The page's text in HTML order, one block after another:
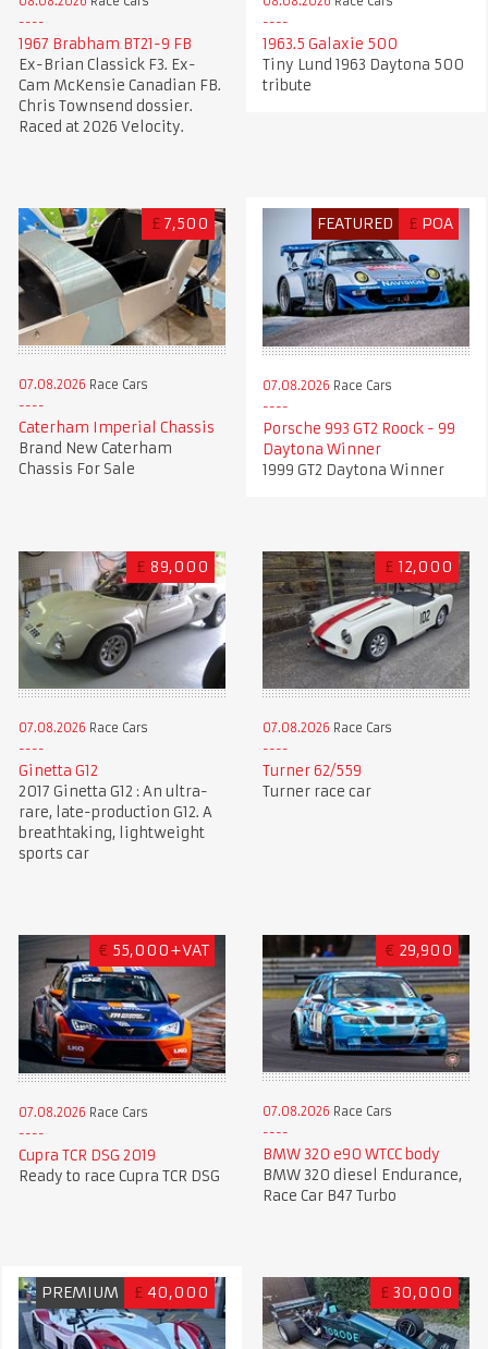
1967 Brabham BT21-9 FB
Ex-Brian Classick F3. Ex-
Cam McKensie Canadian FB.
Chris Townsend dossier.
Raced at 2026 Velocity.
1963.5 Galaxie 500
Tiny Lund 1963 Daytona 500
tribute
£ 7,500
07.08.2026 Race Cars
Caterham Imperial Chassis
Brand New Caterham
Chassis For Sale
FEATURED £ POA
07.08.2026 Race Cars
Porsche 993 GT2 Roock - 99
Daytona Winner
1999 GT2 Daytona Winner
£ 89,000
07.08.2026 Race Cars
Ginetta G12
2017 Ginetta G12 : An ultra-
rare, late-production G12. A
breathtaking, lightweight
sports car
£ 12,000
07.08.2026 Race Cars
Turner 62/559
Turner race car
€ 55,000+VAT
07.08.2026 Race Cars
Cupra TCR DSG 2019
Ready to race Cupra TCR DSG
€ 29,900
07.08.2026 Race Cars
BMW 320 e90 WTCC body
BMW 320 diesel Endurance,
Race Car B47 Turbo
PREMIUM £ 40,000 £ 30,000